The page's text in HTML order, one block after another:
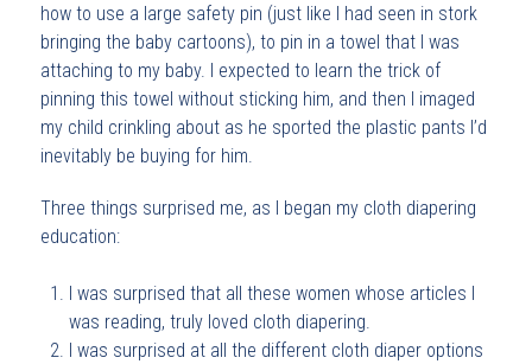
how to use a large safety pin (just like I had seen in stork
bringing the baby cartoons), to pin in a towel that I was
attaching to my baby. I expected to learn the trick of
pinning this towel without sticking him, and then I imaged
my child crinkling about as he sported the plastic pants I’d
inevitably be buying for him.
Three things surprised me, as I began my cloth diapering
education:
I was surprised that all these women whose articles I
was reading, truly loved cloth diapering.
I was surprised at all the different cloth diaper options